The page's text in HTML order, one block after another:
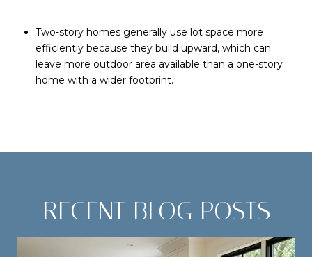
Two-story homes generally use lot space more
efficiently because they build upward, which can
leave more outdoor area available than a one-story
home with a wider footprint.
RECENT BLOG POSTS